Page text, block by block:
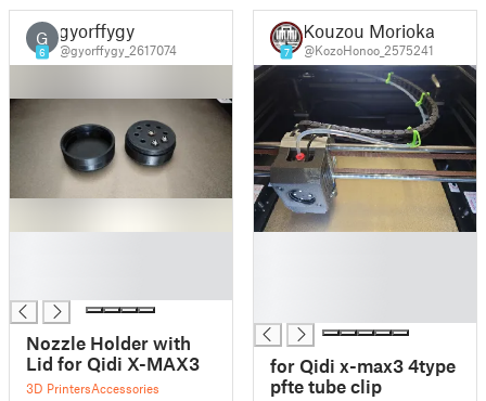
G
6
gyorffygy
@gyorffygy_2617074
Nozzle Holder with
Lid for Qidi X-MAX3
3D PrintersAccessories
7
Kouzou Morioka
@KozoHonoo_2575241
for Qidi x-max3 4type
pfte tube clip